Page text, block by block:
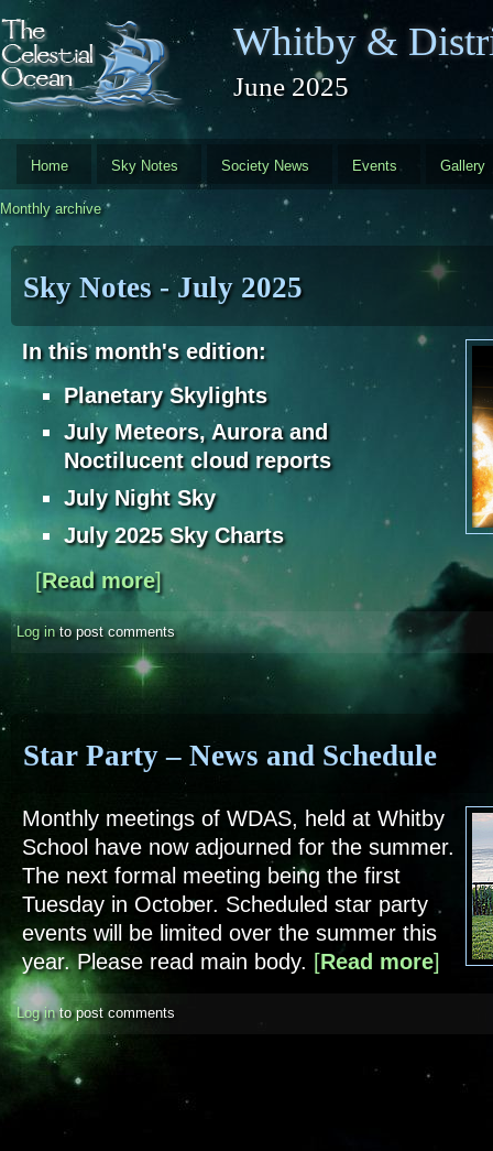
Skip to main content
Whitby &
June 2025
Home Sky Notes Society News Events Gallery
Monthly archive
Sky Notes - July 2025
In this month's edition:
Planetary Skylights
July Meteors, Aurora and
Noctilucent cloud reports
July Night Sky
July 2025 Sky Charts
[Read moreabout Sky Notes - July 2025
]
Log into post comments
Star Party – News and Schedule
Monthly meetings of WDAS, held at Whitby
School have now adjourned for the summer.
The next formal meeting being the first
Tuesday in October. Scheduled star party
events will be limited over the summer this
year. Please read main body. [Read moreabout
]
Log into post comments